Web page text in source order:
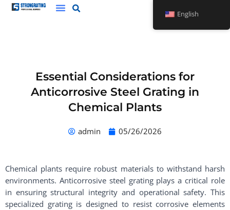
Skip
Essential Considerations for
Anticorrosive Steel Grating in
Chemical Plants
admin 05/26/2026
Chemical plants require robust materials to withstand harsh
environments. Anticorrosive steel grating plays a critical role
in ensuring structural integrity and operational safety. This
specialized grating is designed to resist corrosive elements
English